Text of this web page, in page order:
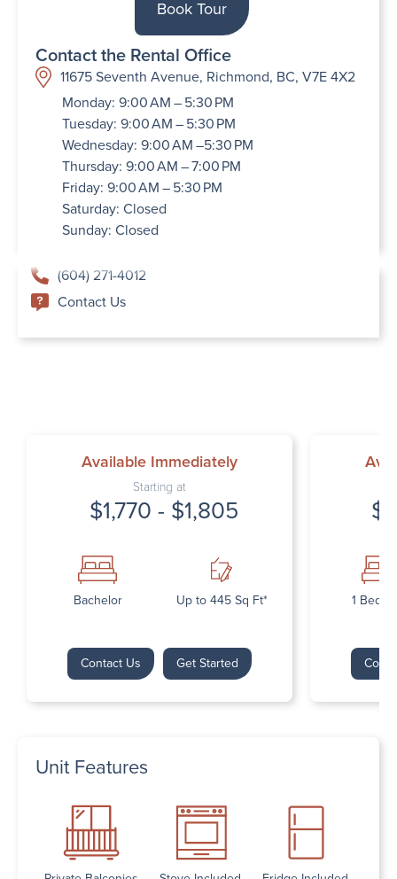
Book Tour
Contact the Rental Office
11675 Seventh Avenue, Richmond, BC, V7E 4X2
Monday: 9:00 AM – 5:30 PM
Tuesday: 9:00 AM – 5:30 PM
Wednesday: 9:00 AM –5:30 PM
Thursday: 9:00 AM – 7:00 PM
Friday: 9:00 AM – 5:30 PM
Saturday: Closed
Sunday: Closed
(604) 271-4012
Contact Us
Available Immediately
Starting at
$1,770 - $1,805
Bachelor Up to 445 Sq Ft*
Contact Us Get Started
1
Unit Features